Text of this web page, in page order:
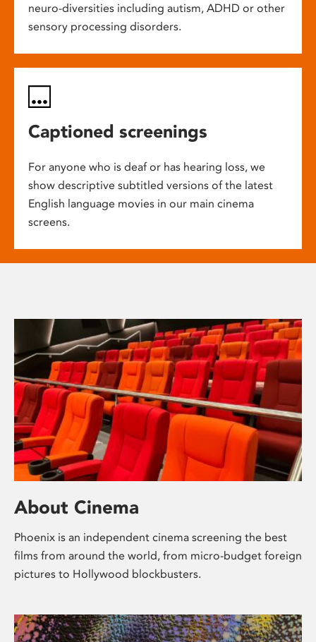
neuro-diversities including autism, ADHD or other
sensory processing disorders.
Captioned screenings
For anyone who is deaf or has hearing loss, we
show descriptive subtitled versions of the latest
English language movies in our main cinema
screens.
About Cinema
Phoenix is an independent cinema screening the best
films from around the world, from micro-budget foreign
pictures to Hollywood blockbusters.